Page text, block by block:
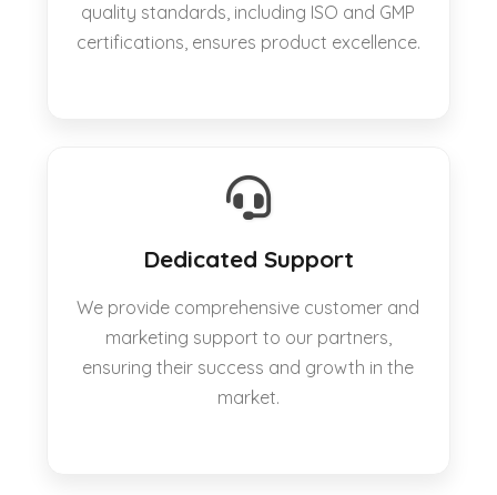
quality standards, including ISO and GMP
certifications, ensures product excellence.
Dedicated Support
We provide comprehensive customer and
marketing support to our partners,
ensuring their success and growth in the
market.